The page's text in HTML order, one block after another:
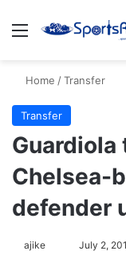
Menu
Home /Transfer
Transfer
Chelsea-
defender
ajike July 2,